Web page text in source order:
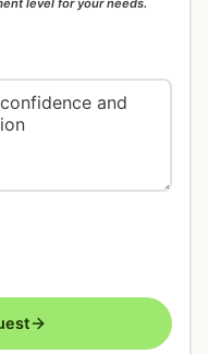
level for your needs.